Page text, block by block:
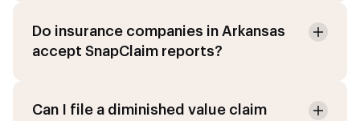
Do insurance companies in Arkansas
accept SnapClaim reports?
Can I file a diminished value claim